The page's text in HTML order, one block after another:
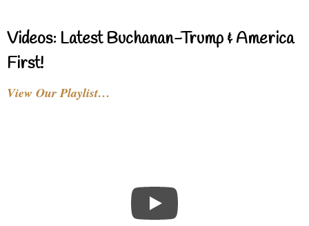
Videos: Latest Buchanan-Trump & America
First!
View Our Playlist…